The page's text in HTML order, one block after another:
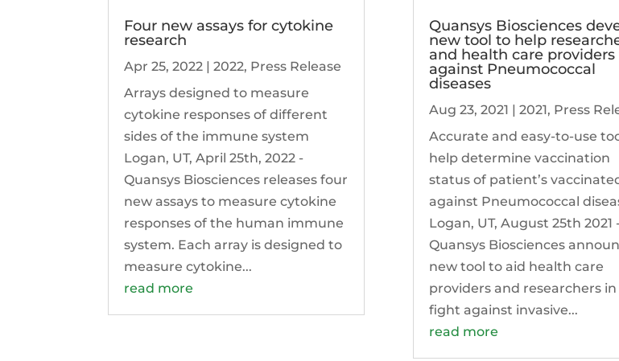
Four new assays for cytokine
research
Apr 25, 2022 |2022, Press Release
Arrays designed to measure
cytokine responses of different
sides of the immune system
Logan, UT, April 25th, 2022 -
Quansys Biosciences releases four
new assays to measure cytokine
responses of the human immune
system. Each array is designed to
measure cytokine...
read more
Quansys Biosciences
new tool to help
and health care
against Pneumococcal
diseases
Aug 23, 2021 2021, Press
Accurate and easy-to-use
help determine vaccination
status of patient’s
against Pneumococcal
Logan, UT, August 25th 2021
Quansys Biosciences
new tool to aid health care
providers and researchers
fight against invasive...
read more